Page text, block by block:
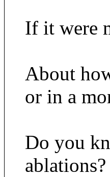
If it were
About
or in a
Do you
ablations?